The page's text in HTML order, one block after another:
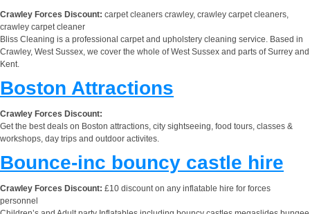
Crawley Forces Discount: carpet cleaners crawley, crawley carpet cleaners,
crawley carpet cleaner
Bliss Cleaning is a professional carpet and upholstery cleaning service. Based in
Crawley, West Sussex, we cover the whole of West Sussex and parts of Surrey and
Kent.
Boston Attractions
Crawley Forces Discount:
Get the best deals on Boston attractions, city sightseeing, food tours, classes &
workshops, day trips and outdoor activites.
Bounce-inc bouncy castle hire
Crawley Forces Discount: £10 discount on any inflatable hire for forces
personnel